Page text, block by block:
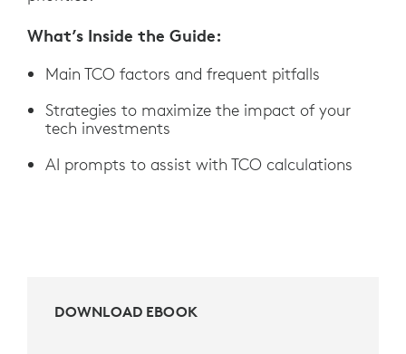
What’s Inside the Guide:
Main TCO factors and frequent pitfalls
Strategies to maximize the impact of your
tech investments
AI prompts to assist with TCO calculations
DOWNLOAD EBOOK